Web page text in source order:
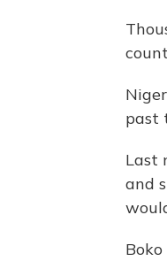
past
Last
and